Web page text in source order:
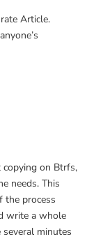
Article.
on Btrfs,
needs. This
the process
write a whole
minutes